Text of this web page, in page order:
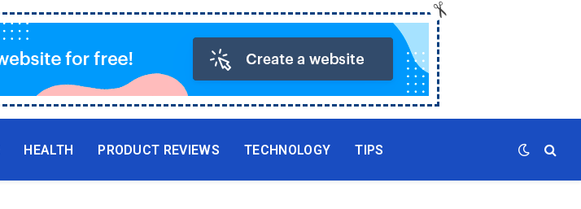
HEALTH PRODUCT REVIEWS TECHNOLOGY TIPS